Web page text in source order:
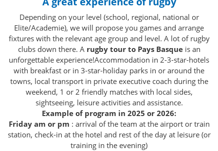
Depending on your level (school, regional, national or
Elite/Academie), we will propose you games and arrange
fixtures with the relevant age group and level. A lot of rugby
clubs down there. A rugby tour to Pays Basqueis an
unforgettable experience!Accommodation in 2-3-star-hotels
with breakfast or in 3-star-holiday parks in or around the
towns, local transport in private executive coach during the
weekend, 1 or 2 friendly matches with local sides,
sightseeing, leisure activities and assistance.
Example of program in 2025 or 2026:
Friday am or pm : arrival of the team at the airport or train
station, check-in at the hotel and rest of the day at leisure (or
training in the evening)